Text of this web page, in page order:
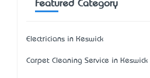
Featured Category
Electricians in Keswick
Carpet Cleaning Service in Keswick